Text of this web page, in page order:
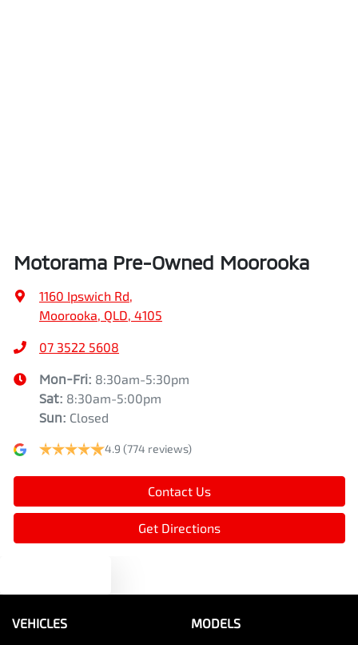
Motorama Pre-Owned Moorooka
1160 Ipswich Rd,
Moorooka, QLD, 4105
07 3522 5608
Mon-Fri: 8:30am-5:30pm
Sat: 8:30am-5:00pm
Sun: Closed
4.9 (774 reviews)
Contact Us
Get Directions
VEHICLES MODELS